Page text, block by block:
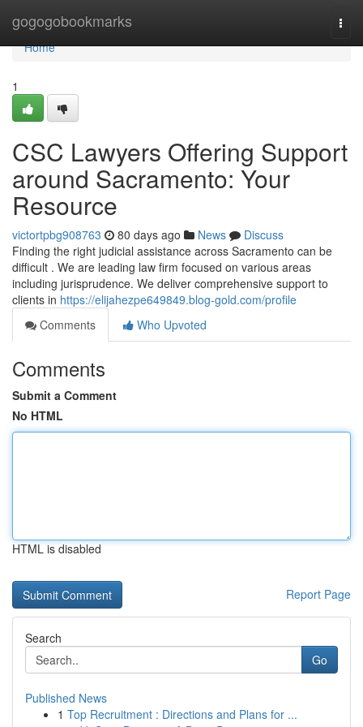
gogogobookmarks
Home
Home
1
CSC Lawyers Offering Support
around Sacramento: Your
Resource
victortpbg908763 80 days ago News
Discuss
Finding the right judicial assistance across Sacramento can be
difficult . We are leading law firm focused on various areas
including jurisprudence. We deliver comprehensive support to
clients in https://elijahezpe649849.blog-gold.com/profile
Comments
Who Upvoted
Comments
Submit a Comment
No HTML
HTML is disabled
Report Page
Search
Go
Published News
1 Top Recruitment : Directions and Plans for ...